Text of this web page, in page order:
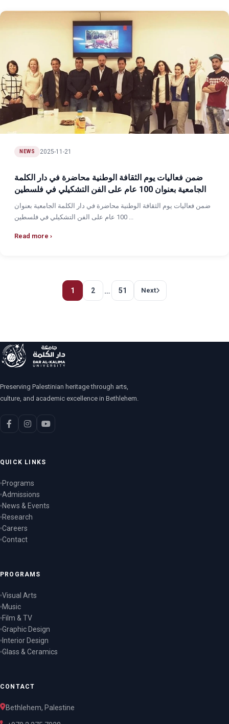
NEWS 2025-11-21
ضمن فعاليات يوم الثقافة الوطنية محاضرة في دار الكلمة
الجامعية بعنوان 100 عام على الفن التشكيلي في فلسطين
ضمن فعاليات يوم الثقافة الوطنية محاضرة في دار الكلمة الجامعية بعنوان
100 عام على الفن التشكيلي في فلسطين ...
Read more
1 2 … 51 Next
Preserving Palestinian heritage through arts,
culture, and academic excellence in Bethlehem.
QUICK LINKS
Programs
Admissions
News & Events
Research
Careers
Contact
PROGRAMS
Visual Arts
Music
Film & TV
Graphic Design
Interior Design
Glass & Ceramics
CONTACT
Bethlehem, Palestine